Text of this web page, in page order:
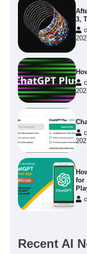
3,
for
Recent AI